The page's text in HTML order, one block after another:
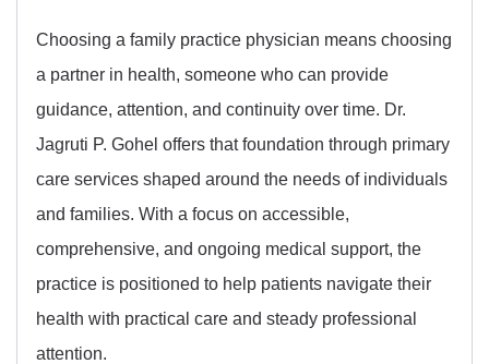
Choosing a family practice physician means choosing
a partner in health, someone who can provide
guidance, attention, and continuity over time. Dr.
Jagruti P. Gohel offers that foundation through primary
care services shaped around the needs of individuals
and families. With a focus on accessible,
comprehensive, and ongoing medical support, the
practice is positioned to help patients navigate their
health with practical care and steady professional
attention.